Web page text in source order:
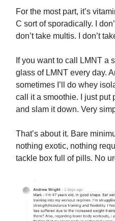
For the most part, it’s
C sort of sporadically. I
don’t take multis. I don’t
If you want to call LMNT a
glass of LMNT every day.
sometimes I’ll do whey
call it a smoothie. I just put
and slam it down. Very
That’s about it. Bare
nothing exotic, nothing
tackle box full of pills. No